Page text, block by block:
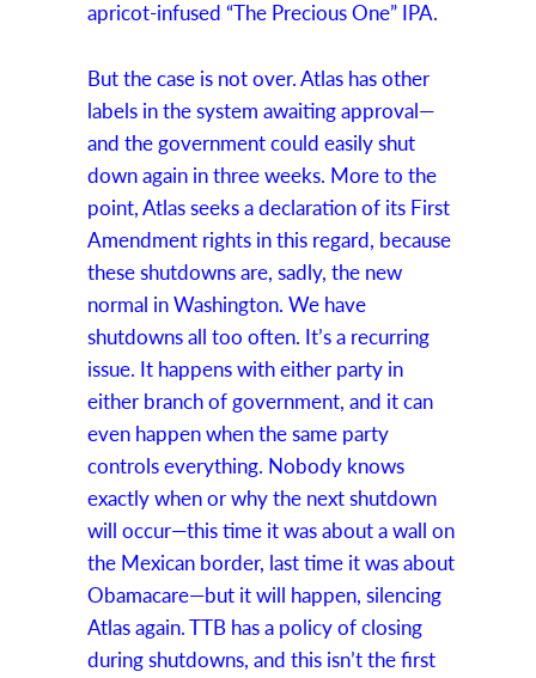
apricot-infused “The Precious One” IPA.
But the case is not over. Atlas has other
labels in the system awaiting approval—
and the government could easily shut
down again in three weeks. More to the
point, Atlas seeks a declaration of its First
Amendment rights in this regard, because
these shutdowns are, sadly, the new
normal in Washington. We have
shutdowns all too often. It’s a recurring
issue. It happens with either party in
either branch of government, and it can
even happen when the same party
controls everything. Nobody knows
exactly when or why the next shutdown
will occur—this time it was about a wall on
the Mexican border, last time it was about
Obamacare—but it will happen, silencing
Atlas again. TTB has a policy of closing
during shutdowns, and this isn’t the first